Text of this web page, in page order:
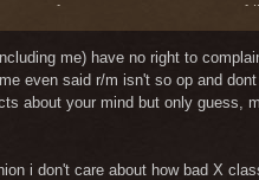
of arguments, an exponent
forum such an argument is
me) have no right to
even said r/m isn't so op and
about your mind but only guess,
i don't care about how bad X